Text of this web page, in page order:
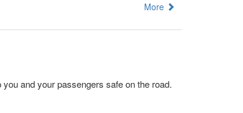
More
and your passengers safe on the road.